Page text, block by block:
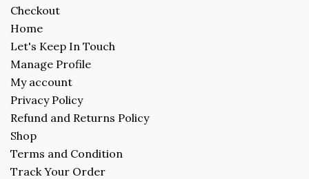
Checkout
Home
Let's Keep In Touch
Manage Profile
My account
Privacy Policy
Refund and Returns Policy
Shop
Terms and Condition
Track Your Order